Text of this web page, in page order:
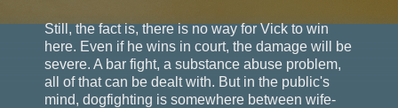
Still, the fact is, there is no way for Vick to win
here. Even if he wins in court, the damage will be
severe. A bar fight, a substance abuse problem,
all of that can be dealt with. But in the public's
mind, dogfighting is somewhere between wife-